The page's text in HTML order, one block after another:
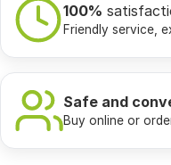
100%
Friendly service,
Safe and
Buy online or